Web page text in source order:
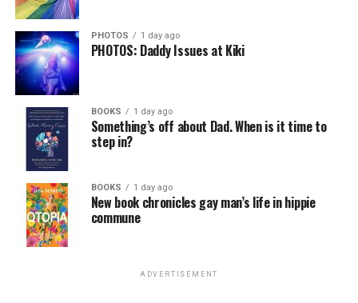
PHOTOS 1 day ago
PHOTOS: Daddy Issues at Kiki
BOOKS 1 day ago
Something’s off about Dad. When is it time to
step in?
BOOKS 1 day ago
New book chronicles gay man’s life in hippie
commune
ADVERTISEMENT